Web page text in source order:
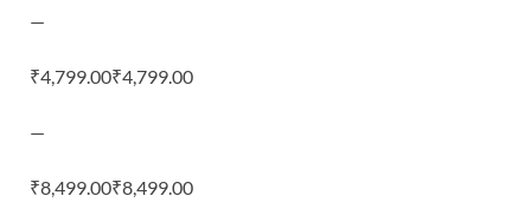
—
₹4,799.00₹4,799.00
—
₹8,499.00₹8,499.00